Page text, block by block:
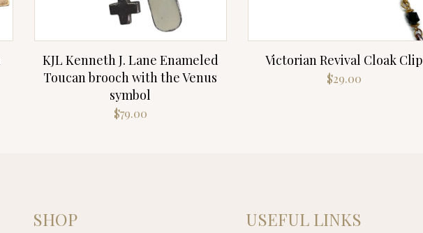
KJL Kenneth J. Lane Enameled
Toucan brooch with the Venus
symbol
$79.00
Victorian Revival Cloak Clip
$29.00
SHOP USEFUL LINKS